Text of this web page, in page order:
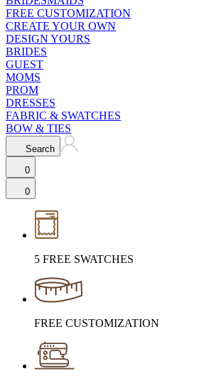
FREE CUSTOMIZATION
CREATE YOUR OWN
DESIGN YOURS
BRIDES
GUEST
MOMS
PROM
DRESSES
FABRIC & SWATCHES
BOW & TIES
Search
0
0
5 FREE SWATCHES
FREE CUSTOMIZATION